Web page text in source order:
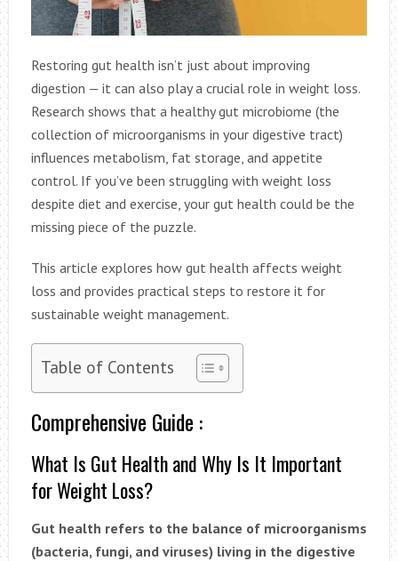
Restoring gut health isn’t just about improving
digestion — it can also play a crucial role in weight loss.
Research shows that a healthy gut microbiome (the
collection of microorganisms in your digestive tract)
influences metabolism, fat storage, and appetite
control. If you’ve been struggling with weight loss
despite diet and exercise, your gut health could be the
missing piece of the puzzle.
This article explores how gut health affects weight
loss and provides practical steps to restore it for
sustainable weight management.
Table of Contents
Comprehensive Guide :
What Is Gut Health and Why Is It Important
for Weight Loss?
Gut health refers to the balance of microorganisms
(bacteria, fungi, and viruses) living in the digestive